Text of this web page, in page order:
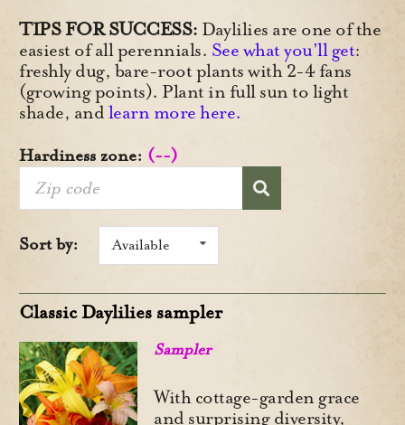
TIPS FOR SUCCESS: Daylilies are one of the
easiest of all perennials. See what you’ll get:
freshly dug, bare-root plants with 2-4 fans
(growing points). Plant in full sun to light
shade, and learn more here.
Hardiness zone: (--)
Sort by: Available
Classic Daylilies sampler
Sampler
With cottage-garden grace
and surprising diversity,